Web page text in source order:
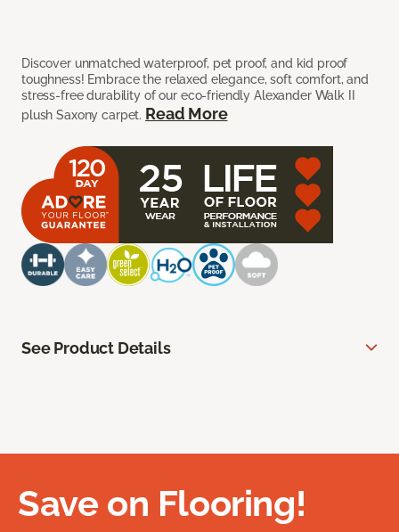
Discover unmatched waterproof, pet proof, and kid proof
toughness! Embrace the relaxed elegance, soft comfort, and
stress-free durability of our eco-friendly Alexander Walk II
plush Saxony carpet. Read More
See Product Details
Save on Flooring!